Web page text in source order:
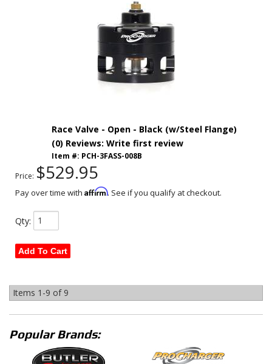
Race Valve - Open - Black (w/Steel Flange)
(0) Reviews: Write first review
Item #: PCH-3FASS-008B
Price: $529.95
Pay over time with Affirm. See if you qualify at checkout.
Qty:
Add To Cart
Items 1-9 of 9
Popular Brands: